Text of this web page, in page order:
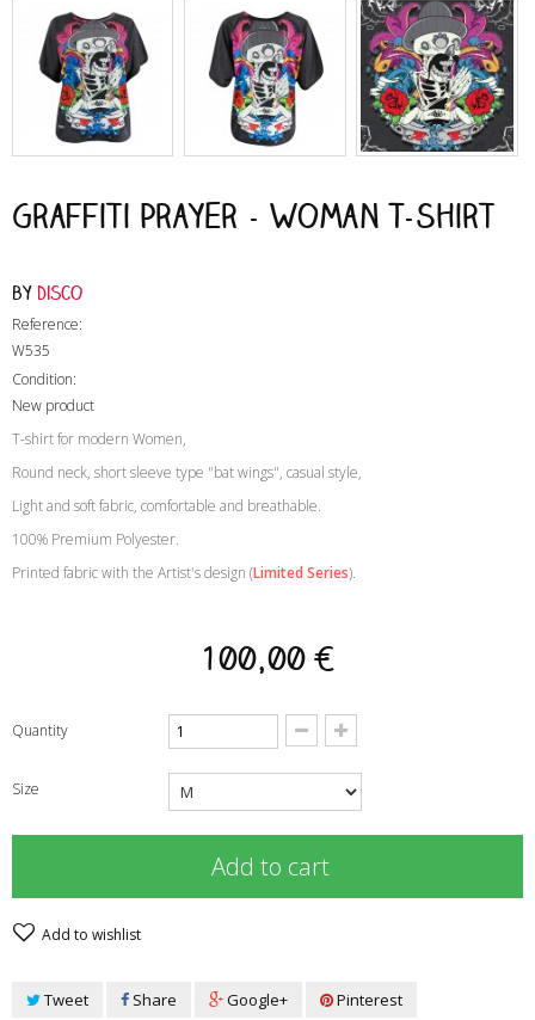
Graffiti Prayer - Woman T-Shirt
byDisco
Reference:
W535
Condition:
New product
T-shirt for modern Women,
Round neck, short sleeve type "bat wings", casual style,
Light and soft fabric, comfortable and breathable.
100% Premium Polyester.
Printed fabric with the Artist's design (Limited Series).
100,00 €
Quantity
Size
Add to cart
Add to wishlist
Tweet Share Google+ Pinterest